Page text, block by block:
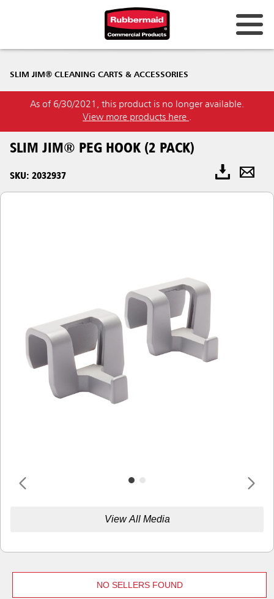
SLIM JIM® CLEANING CARTS & ACCESSORIES
As of 6/30/2021, this product is no longer available.
View more products here .
SLIM JIM® PEG HOOK (2 PACK)
SKU: 2032937
View All Media
NO SELLERS FOUND